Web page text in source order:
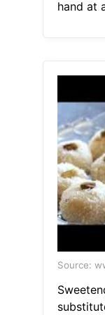
hand at
Source: